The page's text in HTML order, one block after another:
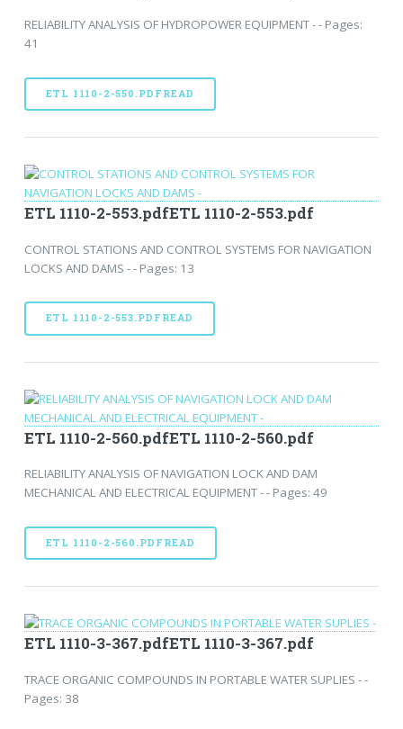
RELIABILITY ANALYSIS OF HYDROPOWER EQUIPMENT - - Pages:
41
ETL 1110-2-550.PDFREAD
ETL 1110-2-553.pdfETL 1110-2-553.pdf
CONTROL STATIONS AND CONTROL SYSTEMS FOR NAVIGATION
LOCKS AND DAMS - - Pages: 13
ETL 1110-2-553.PDFREAD
ETL 1110-2-560.pdfETL 1110-2-560.pdf
RELIABILITY ANALYSIS OF NAVIGATION LOCK AND DAM
MECHANICAL AND ELECTRICAL EQUIPMENT - - Pages: 49
ETL 1110-2-560.PDFREAD
ETL 1110-3-367.pdfETL 1110-3-367.pdf
TRACE ORGANIC COMPOUNDS IN PORTABLE WATER SUPLIES - -
Pages: 38